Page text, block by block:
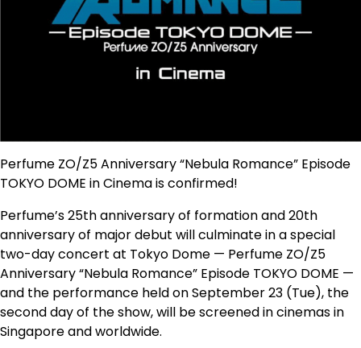
Perfume ZO/Z5 Anniversary “Nebula Romance” Episode
TOKYO DOME in Cinema is confirmed!
Perfume’s 25th anniversary of formation and 20th
anniversary of major debut will culminate in a special
two-day concert at Tokyo Dome — Perfume ZO/Z5
Anniversary “Nebula Romance” Episode TOKYO DOME —
and the performance held on September 23 (Tue), the
second day of the show, will be screened in cinemas in
Singapore and worldwide.